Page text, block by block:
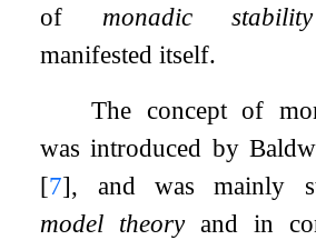
of monadic stability
manifested itself.
The concept of
was introduced by
[7], and was mainly
model theoryand in